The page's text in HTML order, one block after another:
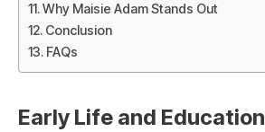
Why Maisie Adam Stands Out
Conclusion
FAQs
Early Life and Education